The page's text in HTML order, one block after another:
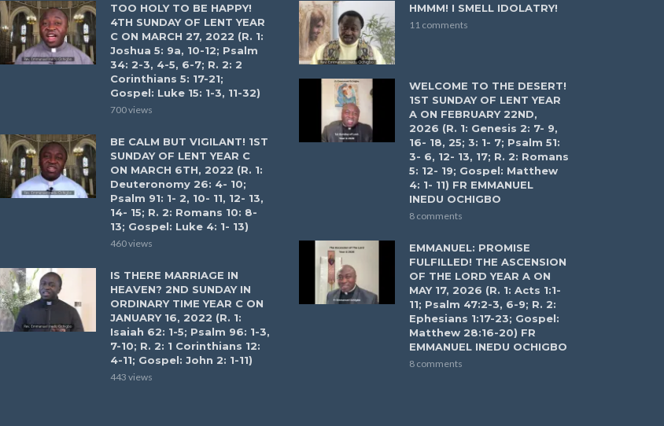
TOO HOLY TO BE HAPPY!
4TH SUNDAY OF LENT YEAR
C ON MARCH 27, 2022 (R. 1:
Joshua 5: 9a, 10-12; Psalm
34: 2-3, 4-5, 6-7; R. 2: 2
Corinthians 5: 17-21;
Gospel: Luke 15: 1-3, 11-32)
700 views
BE CALM BUT VIGILANT! 1ST
SUNDAY OF LENT YEAR C
ON MARCH 6TH, 2022 (R. 1:
Deuteronomy 26: 4- 10;
Psalm 91: 1- 2, 10- 11, 12- 13,
14- 15; R. 2: Romans 10: 8-
13; Gospel: Luke 4: 1- 13)
460 views
IS THERE MARRIAGE IN
HEAVEN? 2ND SUNDAY IN
ORDINARY TIME YEAR C ON
JANUARY 16, 2022 (R. 1:
Isaiah 62: 1-5; Psalm 96: 1-3,
7-10; R. 2: 1 Corinthians 12:
4-11; Gospel: John 2: 1-11)
443 views
HMMM! I SMELL IDOLATRY!
11 comments
WELCOME TO THE DESERT!
1ST SUNDAY OF LENT YEAR
A ON FEBRUARY 22ND,
2026 (R. 1: Genesis 2: 7- 9,
16- 18, 25; 3: 1- 7; Psalm 51:
3- 6, 12- 13, 17; R. 2: Romans
5: 12- 19; Gospel: Matthew
4: 1- 11) FR EMMANUEL
INEDU OCHIGBO
8 comments
EMMANUEL: PROMISE
FULFILLED! THE ASCENSION
OF THE LORD YEAR A ON
MAY 17, 2026 (R. 1: Acts 1:1-
11; Psalm 47:2-3, 6-9; R. 2:
Ephesians 1:17-23; Gospel:
Matthew 28:16-20) FR
EMMANUEL INEDU OCHIGBO
8 comments